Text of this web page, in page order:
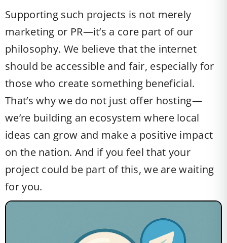
Supporting such projects is not merely
marketing or PR—it’s a core part of our
philosophy. We believe that the internet
should be accessible and fair, especially for
those who create something beneficial.
That’s why we do not just offer hosting—
we’re building an ecosystem where local
ideas can grow and make a positive impact
on the nation. And if you feel that your
project could be part of this, we are waiting
for you.